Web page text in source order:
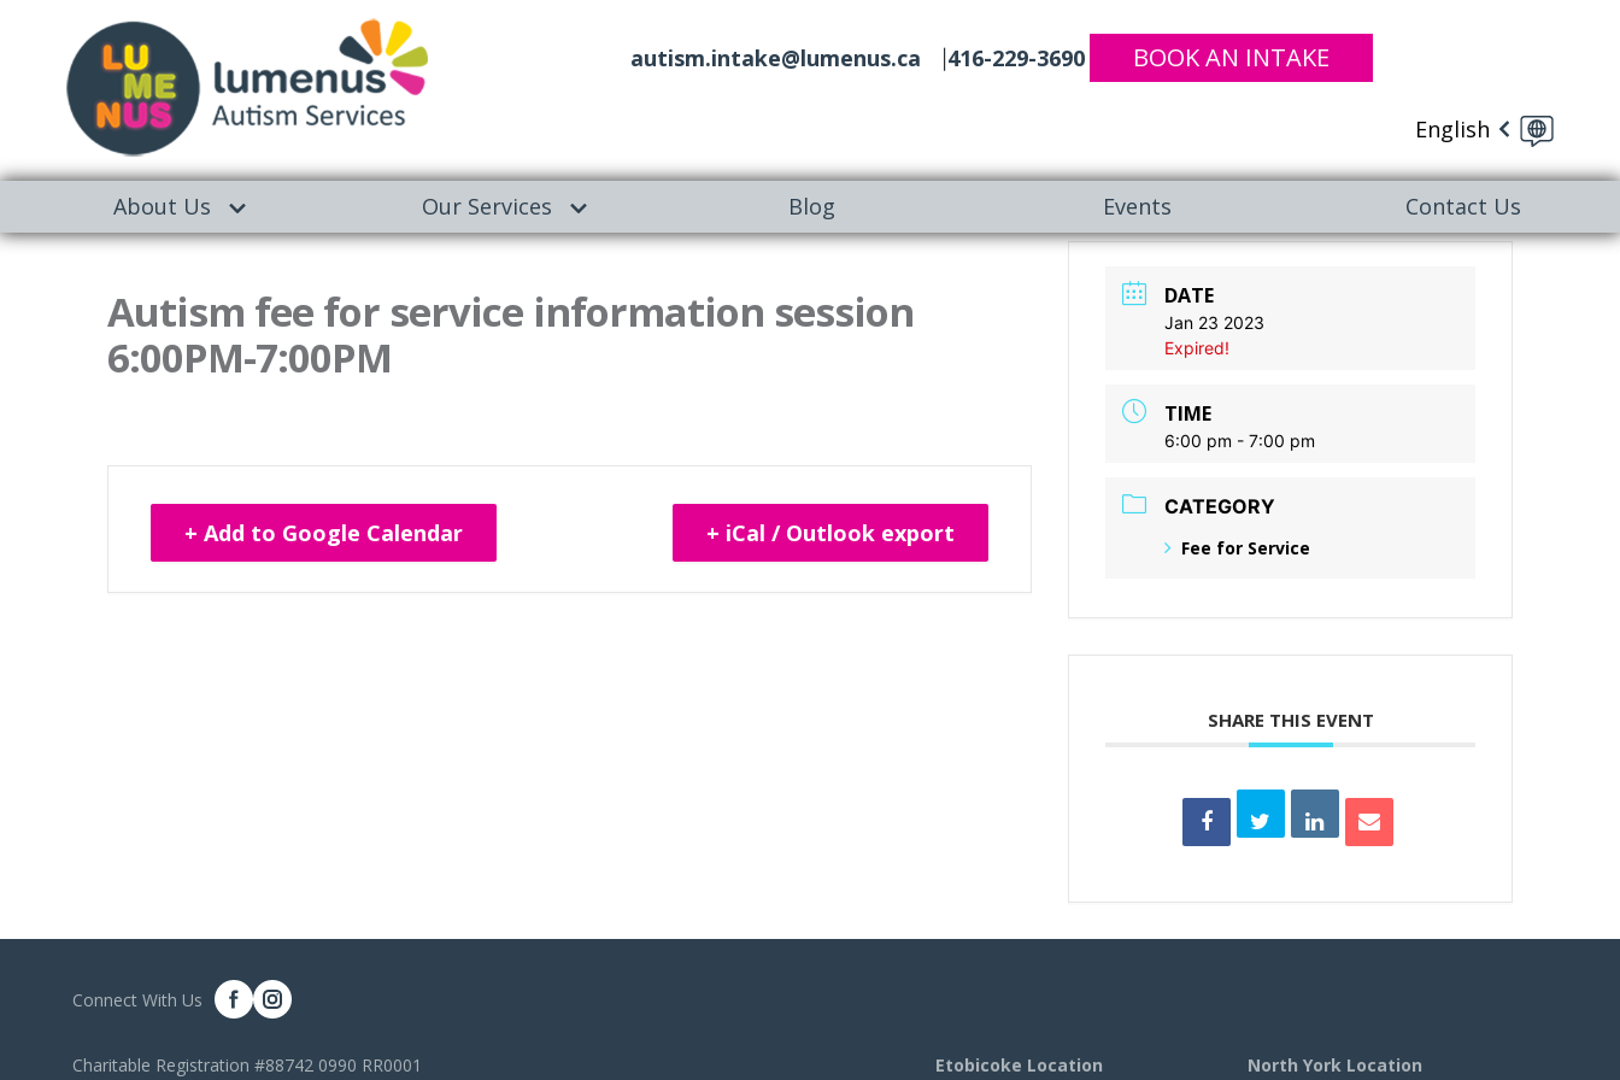
autism.intake@lumenus.ca
416-229-3690 BOOK AN INTAKE
English
About Us Our Services Blog Events Contact Us
Autism fee for service information session
6:00PM-7:00PM
+ Add to Google Calendar + iCal / Outlook export
DATE
Jan 23 2023
Expired!
TIME
6:00 pm - 7:00 pm
CATEGORY
Fee for Service
SHARE THIS EVENT
Connect With Us
Charitable Registration #88742 0990 RR0001 Etobicoke Location North York Location